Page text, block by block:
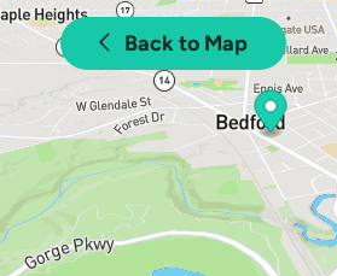
Back to Map